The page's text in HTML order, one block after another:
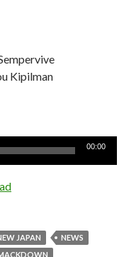
Kipilman
00:00
JAPAN
NEWS